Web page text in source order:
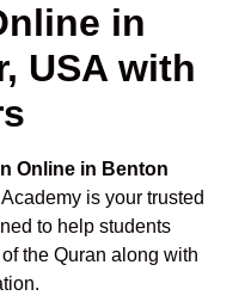
in
USA with
Online in Benton
is your trusted
to help students
the Quran along with